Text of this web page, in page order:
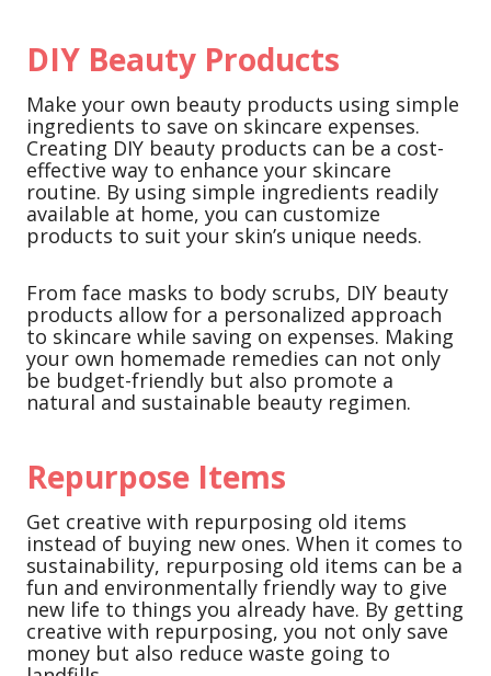
DIY Beauty Products
Make your own beauty products using simple
ingredients to save on skincare expenses.
Creating DIY beauty products can be a cost-
effective way to enhance your skincare
routine. By using simple ingredients readily
available at home, you can customize
products to suit your skin’s unique needs.
From face masks to body scrubs, DIY beauty
products allow for a personalized approach
to skincare while saving on expenses. Making
your own homemade remedies can not only
be budget-friendly but also promote a
natural and sustainable beauty regimen.
Repurpose Items
Get creative with repurposing old items
instead of buying new ones. When it comes to
sustainability, repurposing old items can be a
fun and environmentally friendly way to give
new life to things you already have. By getting
creative with repurposing, you not only save
money but also reduce waste going to